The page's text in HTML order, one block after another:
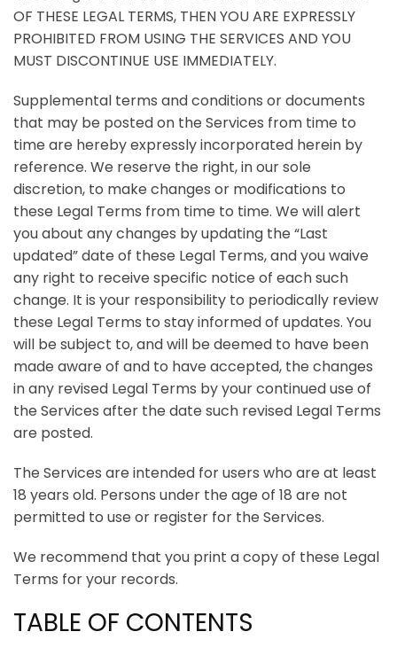
OF THESE LEGAL TERMS, THEN YOU ARE EXPRESSLY
PROHIBITED FROM USING THE SERVICES AND YOU
MUST DISCONTINUE USE IMMEDIATELY.
Supplemental terms and conditions or documents
that may be posted on the Services from time to
time are hereby expressly incorporated herein by
reference. We reserve the right, in our sole
discretion, to make changes or modifications to
these Legal Terms from time to time. We will alert
you about any changes by updating the “Last
updated” date of these Legal Terms, and you waive
any right to receive specific notice of each such
change. It is your responsibility to periodically review
these Legal Terms to stay informed of updates. You
will be subject to, and will be deemed to have been
made aware of and to have accepted, the changes
in any revised Legal Terms by your continued use of
the Services after the date such revised Legal Terms
are posted.
The Services are intended for users who are at least
18 years old. Persons under the age of 18 are not
permitted to use or register for the Services.
We recommend that you print a copy of these Legal
Terms for your records.
TABLE OF CONTENTS